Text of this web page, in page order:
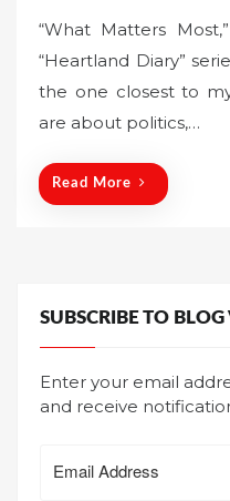
s
t
e
d
“What Matters
“Heartland Diary”
the one closest to
are about politics,…
Read More
SUBSCRIBE TO
Enter your email
and receive
Address